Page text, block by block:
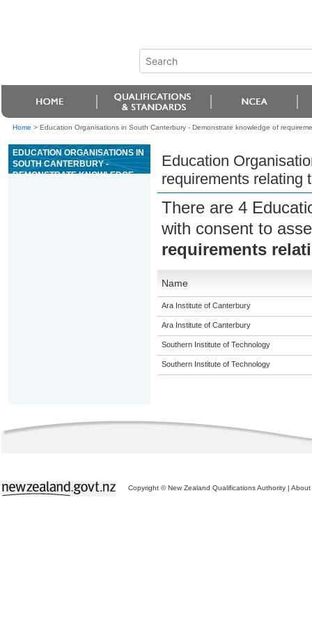
Home > Education Organisations in South Canterbury - Demonstrate knowledge of
EDUCATION ORGANISATIONS IN
SOUTH CANTERBURY -
DEMONSTRATE KNOWLEDGE
Education
requirements relating
There are 4
with consent to
requirements
Name
Ara Institute of Canterbury
Ara Institute of Canterbury
Southern Institute of Technology
Southern Institute of Technology
Copyright © New Zealand Qualifications Authority | About